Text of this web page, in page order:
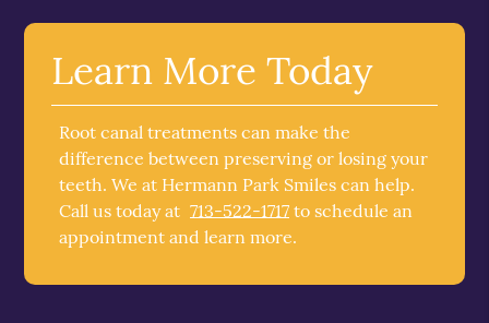
Learn More Today
Root canal treatments can make the
difference between preserving or losing your
teeth. We at Hermann Park Smiles can help.
Call us today at 713-522-1717 to schedule an
appointment and learn more.